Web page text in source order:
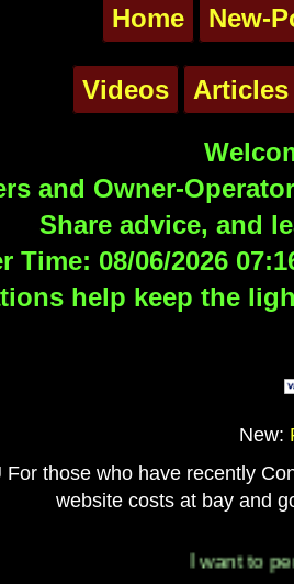
Home New-
Videos Articles
and Owner-
Share advice, and
Time: 08/06/2026
help keep the
New:
For those who have recently
website costs at bay and
I want to